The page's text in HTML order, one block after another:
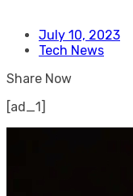
July 10, 2023
Tech News
Share Now
[ad_1]